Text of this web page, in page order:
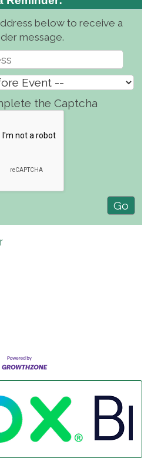
below to receive a
message.
the Captcha